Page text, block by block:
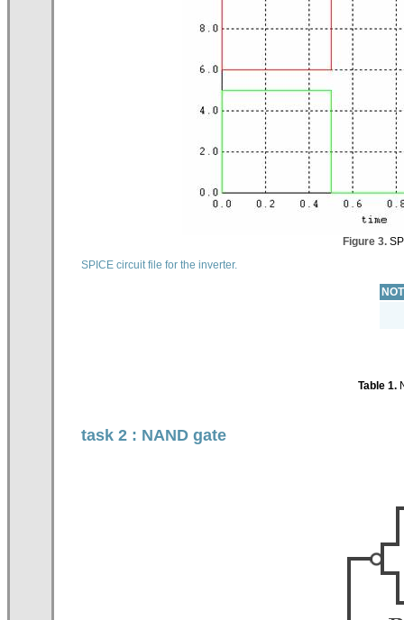
Figure 3.
SPICE circuit file for the inverter.
Table 1.
task 2 : NAND gate